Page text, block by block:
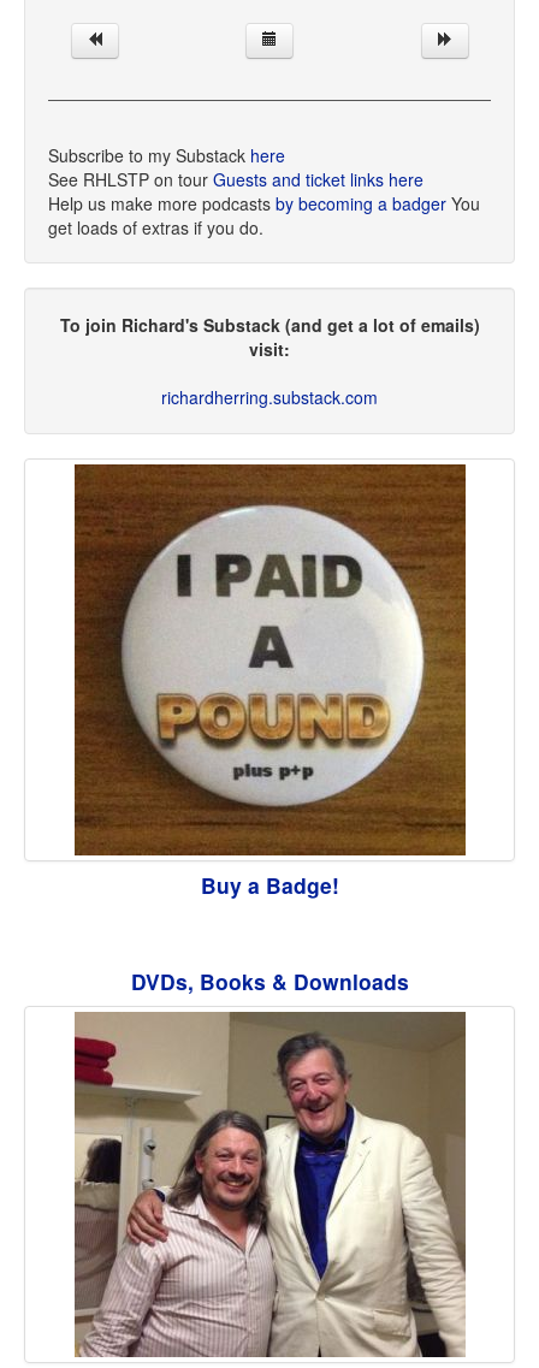
Subscribe to my Substack here
See RHLSTP on tour Guests and ticket links here
Help us make more podcasts by becoming a badger You
get loads of extras if you do.
To join Richard's Substack (and get a lot of emails)
visit:
richardherring.substack.com
Buy a Badge!
DVDs, Books & Downloads